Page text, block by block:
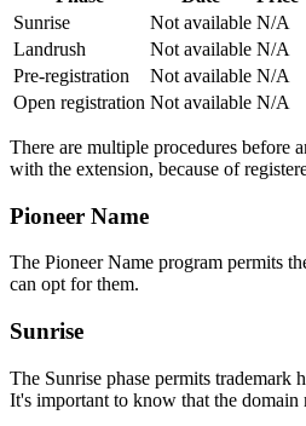
Sunrise
Not available N/A
Landrush
Not available N/A
Pre-registration
Not available N/A
Open registration Not available N/A
There are multiple procedures before
with the extension, because of
Pioneer Name
The Pioneer Name program permits
can opt for them.
Sunrise
The Sunrise phase permits trademark
It's important to know that the domain